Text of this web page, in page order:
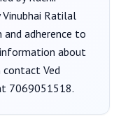
Vinubhai Ratilal
adherence to
about
contact Ved
7069051518.